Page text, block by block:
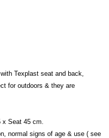
Texplast seat and back,
for outdoors & they are
x Seat 45 cm.
normal signs of age & use ( see